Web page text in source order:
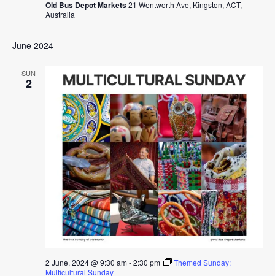
Old Bus Depot Markets21 Wentworth Ave, Kingston, ACT,
Australia
June 2024
SUN
2
2 June, 2024 @ 9:30 am-2:30 pm
Themed Sunday:
Multicultural Sunday